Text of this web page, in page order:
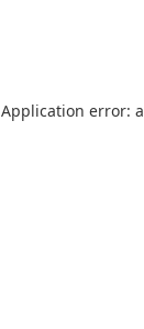
Application error: a